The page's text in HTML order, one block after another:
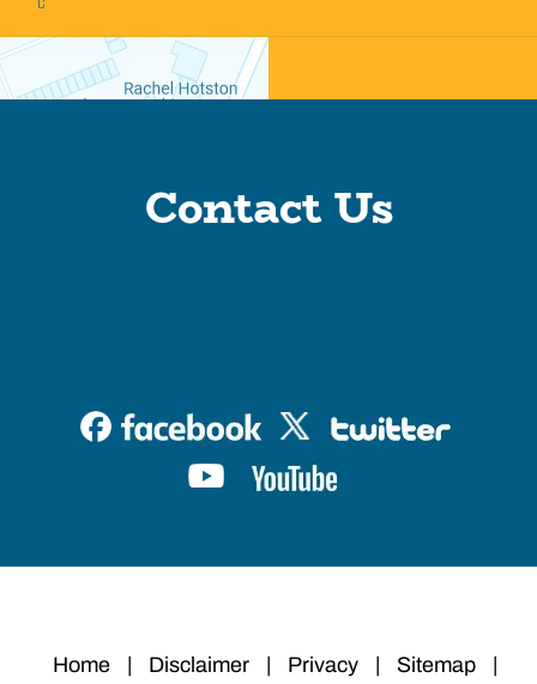
Contact Us
Home Disclaimer Privacy Sitemap